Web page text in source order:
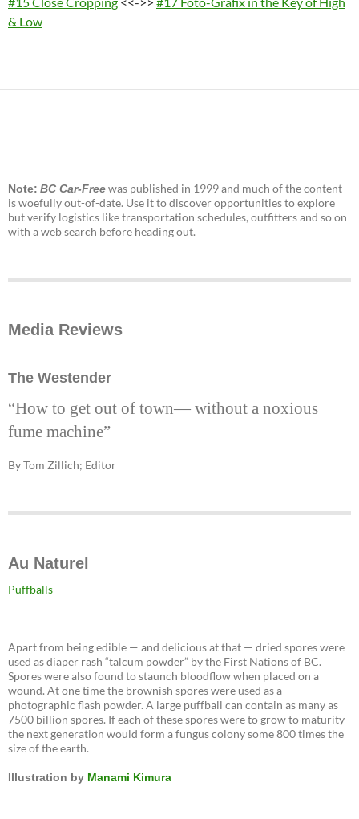
& Low
Note: BC Car-Freewas published in 1999 and much of the content
is woefully out-of-date. Use it to discover opportunities to explore
but verify logistics like transportation schedules, outfitters and so on
with a web search before heading out.
Media Reviews
The Westender
“How to get out of town— without a noxious
fume machine”
By Tom Zillich; Editor
Au Naturel
Puffballs
Apart from being edible — and delicious at that — dried spores were
used as diaper rash “talcum powder” by the First Nations of BC.
Spores were also found to staunch bloodflow when placed on a
wound. At one time the brownish spores were used as a
photographic flash powder. A large puffball can contain as many as
7500 billion spores. If each of these spores were to grow to maturity
the next generation would form a fungus colony some 800 times the
size of the earth.
Illustration by Manami Kimura